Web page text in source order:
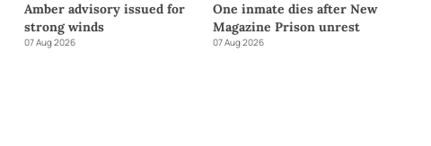
Amber advisory issued for
strong winds
07 Aug 2026
One inmate dies after New
Magazine Prison unrest
07 Aug 2026